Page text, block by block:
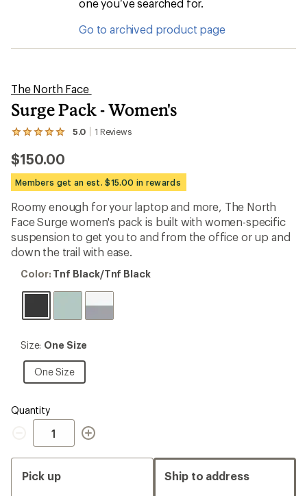
one you’ve searched for.
Go to archived product page
The North Face
Surge Pack - Women's
5.0 1 Reviews
View
1
reviews
with
an
average
rating
of
5.0
out
of
stars
$150.00
Members get an est. $15.00 in rewards
Roomy enough for your laptop and more, The North
Face Surge women's pack is built with women-specific
suspension to get you to and from the office or up and
down the trail with ease.
Color:
Black/Tnf
Color: Tnf Black/Tnf Black
Size:
Size
Size: One Size
One Size
One
Size
Quantity
Quantity
Pick up Ship to address